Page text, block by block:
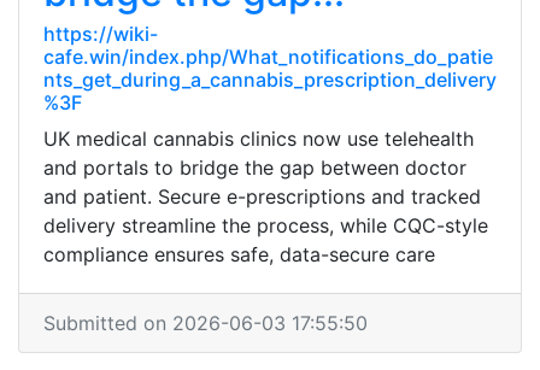
https://wiki-
cafe.win/index.php/What_notifications_do_patie
nts_get_during_a_cannabis_prescription_delivery
%3F
UK medical cannabis clinics now use telehealth
and portals to bridge the gap between doctor
and patient. Secure e-prescriptions and tracked
delivery streamline the process, while CQC-style
compliance ensures safe, data-secure care
Submitted on 2026-06-03 17:55:50